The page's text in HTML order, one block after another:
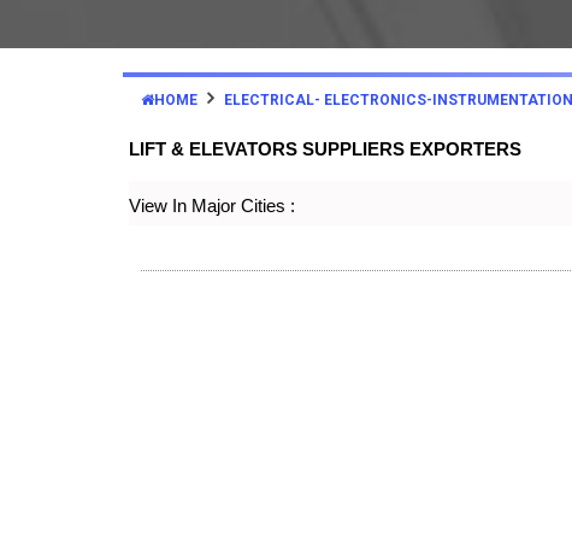
HOME ELECTRICAL- ELECTRONICS-INSTRUMENTATION
LIFT & ELEVATORS SUPPLIERS EXPORTERS
View In Major Cities :